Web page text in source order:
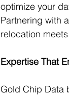
optimize your
Partnering with
relocation
Expertise That
Gold Chip Data